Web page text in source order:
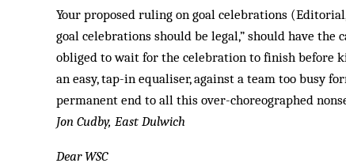
Your proposed ruling on goal celebrations
goal celebrations should be legal,” should have the
obliged to wait for the celebration to finish before
an easy, tap-in equaliser, against a team too busy
permanent end to all this over-choreographed
Jon Cudby, East Dulwich
Dear WSC